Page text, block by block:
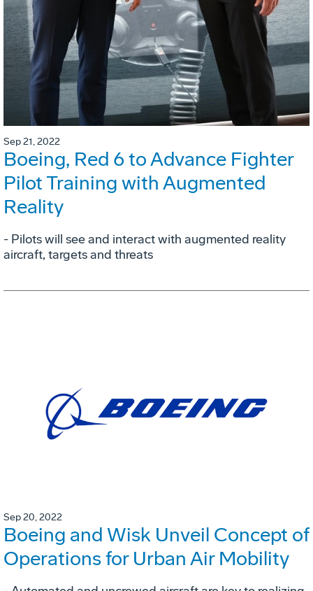
Sep 21, 2022
Boeing, Red 6 to Advance Fighter
Pilot Training with Augmented
Reality
- Pilots will see and interact with augmented reality
aircraft, targets and threats
Sep 20, 2022
Boeing and Wisk Unveil Concept of
Operations for Urban Air Mobility